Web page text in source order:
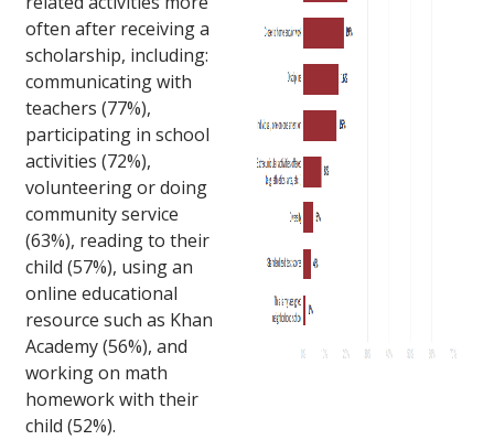
often after receiving a
scholarship, including:
communicating with
teachers (77%),
participating in school
activities (72%),
volunteering or doing
community service
(63%), reading to their
child (57%), using an
online educational
resource such as Khan
Academy (56%), and
working on math
homework with their
child (52%).